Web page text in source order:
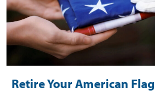
Retire Your American Flag